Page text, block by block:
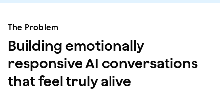
The Problem
Building emotionally
responsive AI conversations
that feel truly alive